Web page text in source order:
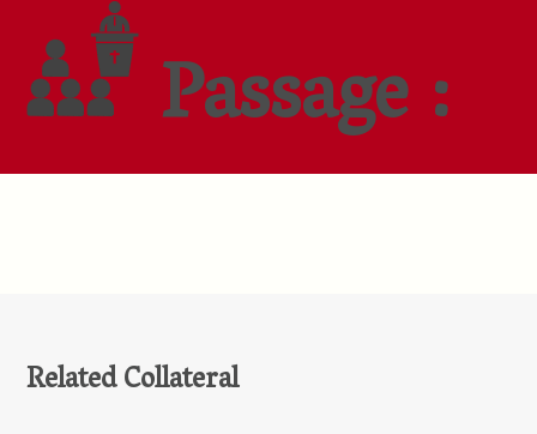
Passage :
Related Collateral